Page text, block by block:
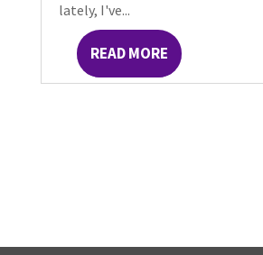
lately, I've...
READ MORE